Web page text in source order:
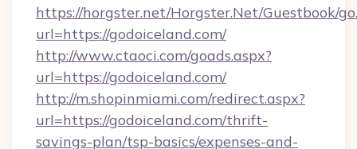
https://horgster.net/Horgster.Net/Guestbook/
url=https://godoiceland.com/
http://www.ctaoci.com/goads.aspx?
url=https://godoiceland.com/
http://m.shopinmiami.com/redirect.aspx?
url=https://godoiceland.com/thrift-
savings-plan/tsp-basics/expenses-and-